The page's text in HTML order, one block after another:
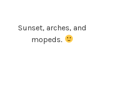
Sunset, arches, and
mopeds.